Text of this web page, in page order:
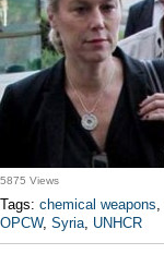
5875 Views
Tags: chemical weapons,
OPCW, Syria, UNHCR